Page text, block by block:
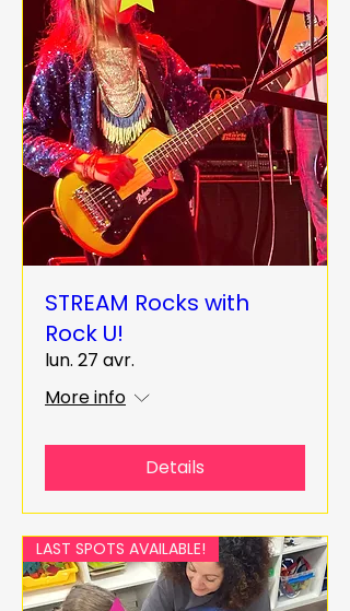
STREAM Rocks with
Rock U!
lun. 27 avr.
More info
Details
LAST SPOTS AVAILABLE!